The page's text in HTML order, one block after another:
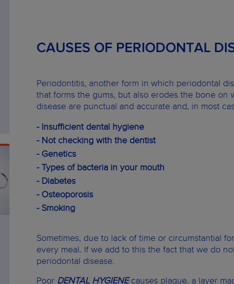
CAUSES OF PERIODONTAL
Periodontitis, another form in which periodontal
that forms the gums, but also erodes the bone
disease are punctual and accurate and, in most
- Insufficient dental hygiene
- Not checking with the dentist
- Genetics
- Types of bacteria in your mouth
- Diabetes
- Osteoporosis
- Smoking
Sometimes, due to lack of time or circumstantial
every meal. If we add to this the fact that we do
periodontal disease.
Poor DENTAL HYGIENEcauses plaque, a layer